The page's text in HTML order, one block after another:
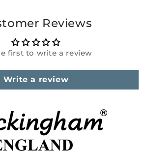
Reviews
first to write a review
Write a review